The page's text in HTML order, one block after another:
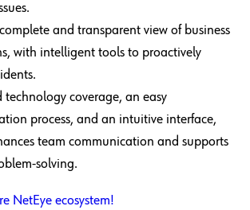
and transparent view of business
with intelligent tools to proactively
coverage, an easy
process, and an intuitive interface,
team communication and supports
solving.
NetEye ecosystem!